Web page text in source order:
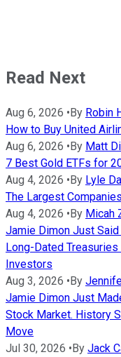
Read Next
Aug 6, 2026 •By Robin
How to Buy United
Aug 6, 2026 •By Matt
7 Best Gold ETFs for
Aug 4, 2026 •By Lyle
The Largest
Aug 4, 2026 •By Micah
Jamie Dimon Just
Long-Dated
Investors
Aug 3, 2026 •By
Jamie Dimon Just
Stock Market. History
Move
Jul 30, 2026 •By Jack